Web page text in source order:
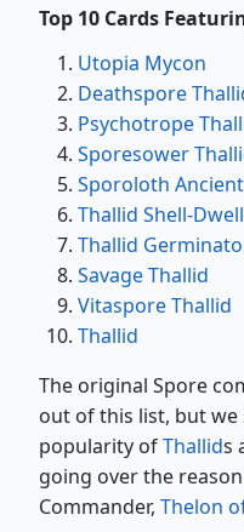
Top 10 Cards
Utopia Mycon
Deathspore
Psychotrope
Sporesower
Sporoloth Ancient
Thallid Shell-
Thallid
Savage Thallid
Vitaspore Thallid
Thallid
The original Spore
out of this list, but
popularity ofThallids
going over the
Commander, Thelon